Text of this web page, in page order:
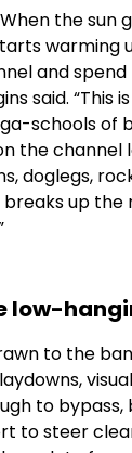
the sun
warming
and
said. “This
schools of
the
doglegs,
up the
low-
to the
to bypass,
to steer